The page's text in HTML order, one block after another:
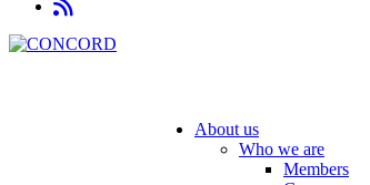
About us
Who we are
Members